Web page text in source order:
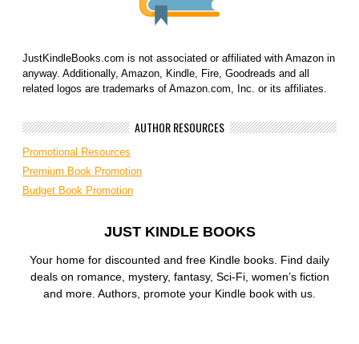
JustKindleBooks.com is not associated or affiliated with Amazon in
anyway. Additionally, Amazon, Kindle, Fire, Goodreads and all
related logos are trademarks of Amazon.com, Inc. or its affiliates.
AUTHOR RESOURCES
Promotional Resources
Premium Book Promotion
Budget Book Promotion
JUST KINDLE BOOKS
Your home for discounted and free Kindle books. Find daily
deals on romance, mystery, fantasy, Sci-Fi, women’s fiction
and more. Authors, promote your Kindle book with us.